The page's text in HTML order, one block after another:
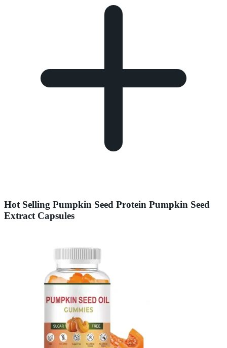
Hot Selling Pumpkin Seed Protein Pumpkin Seed
Extract Capsules